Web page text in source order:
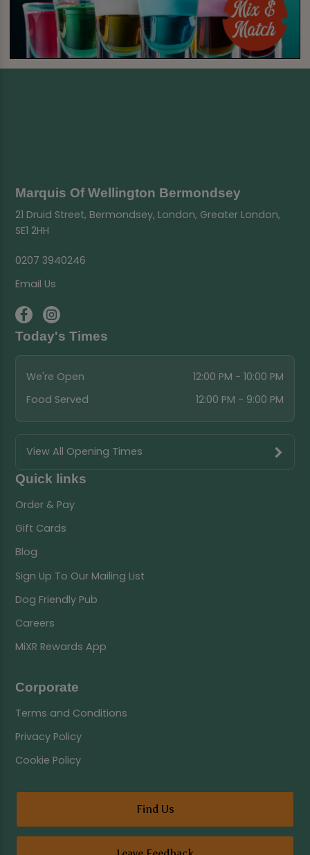
Marquis Of Wellington Bermondsey
21 Druid Street, Bermondsey, London, Greater London,
SE1 2HH
0207 3940246
Email Us
Today's Times
We're Open
12:00 PM - 10:00 PM
Food Served
12:00 PM - 9:00 PM
View All Opening Times
Quick links
Order & Pay
Gift Cards
Blog
Sign Up To Our Mailing List
Dog Friendly Pub
Careers
MiXR Rewards App
Corporate
Terms and Conditions
Privacy Policy
Cookie Policy
Find Us